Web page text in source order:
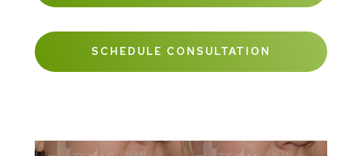
SCHEDULE CONSULTATION